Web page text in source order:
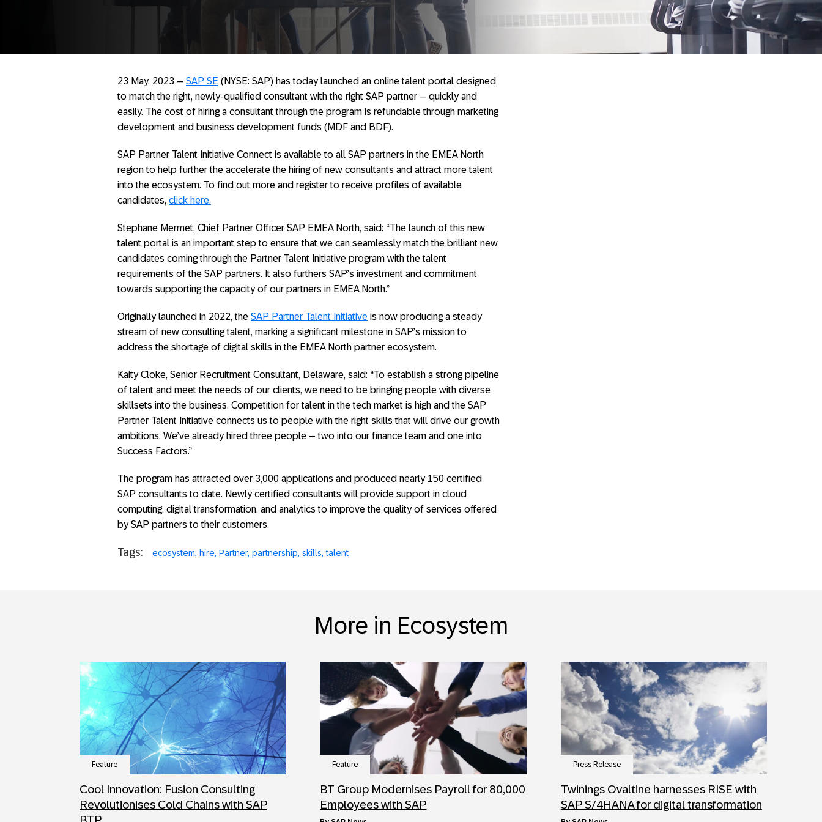
23 May, 2023 – SAP SE (NYSE: SAP) has today launched an online talent portal designed
to match the right, newly-qualified consultant with the right SAP partner – quickly and
easily. The cost of hiring a consultant through the program is refundable through marketing
development and business development funds (MDF and BDF).
SAP Partner Talent Initiative Connect is available to all SAP partners in the EMEA North
region to help further the accelerate the hiring of new consultants and attract more talent
into the ecosystem. To find out more and register to receive profiles of available
candidates, click here.
Stephane Mermet, Chief Partner Officer SAP EMEA North, said: “The launch of this new
talent portal is an important step to ensure that we can seamlessly match the brilliant new
candidates coming through the Partner Talent Initiative program with the talent
requirements of the SAP partners. It also furthers SAP’s investment and commitment
towards supporting the capacity of our partners in EMEA North.”
Originally launched in 2022, the SAP Partner Talent Initiative is now producing a steady
stream of new consulting talent, marking a significant milestone in SAP’s mission to
address the shortage of digital skills in the EMEA North partner ecosystem.
Kaity Cloke, Senior Recruitment Consultant, Delaware, said: “To establish a strong pipeline
of talent and meet the needs of our clients, we need to be bringing people with diverse
skillsets into the business. Competition for talent in the tech market is high and the SAP
Partner Talent Initiative connects us to people with the right skills that will drive our growth
ambitions. We’ve already hired three people – two into our finance team and one into
Success Factors.”
The program has attracted over 3,000 applications and produced nearly 150 certified
SAP consultants to date. Newly certified consultants will provide support in cloud
computing, digital transformation, and analytics to improve the quality of services offered
by SAP partners to their customers.
Tags: ecosystem hire Partner partnership skills talent
More in Ecosystem
Feature
Cool Innovation: Fusion Consulting
Revolutionises Cold Chains with SAP
Feature
BT Group Modernises Payroll for 80,000
Employees with SAP
Press Release
Twinings Ovaltine harnesses RISE with
SAP S/4HANA for digital transformation